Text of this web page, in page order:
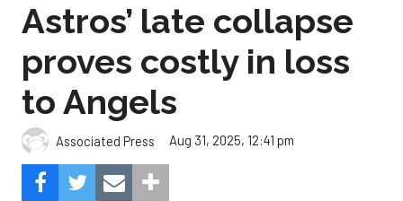
Astros’ late collapse
proves costly in loss
to Angels
Associated Press Aug 31, 2025, 12:41 pm